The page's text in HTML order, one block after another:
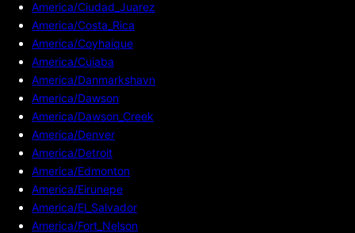
America/Ciudad_Juarez
America/Costa_Rica
America/Coyhaique
America/Cuiaba
America/Danmarkshavn
America/Dawson
America/Dawson_Creek
America/Denver
America/Detroit
America/Edmonton
America/Eirunepe
America/El_Salvador
America/Fort_Nelson